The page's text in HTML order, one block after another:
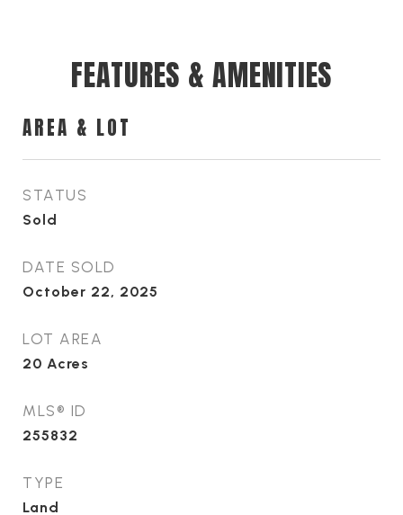
FEATURES & AMENITIES
AREA & LOT
STATUS
Sold
DATE SOLD
October 22, 2025
LOT AREA
20 Acres
MLS® ID
255832
TYPE
Land